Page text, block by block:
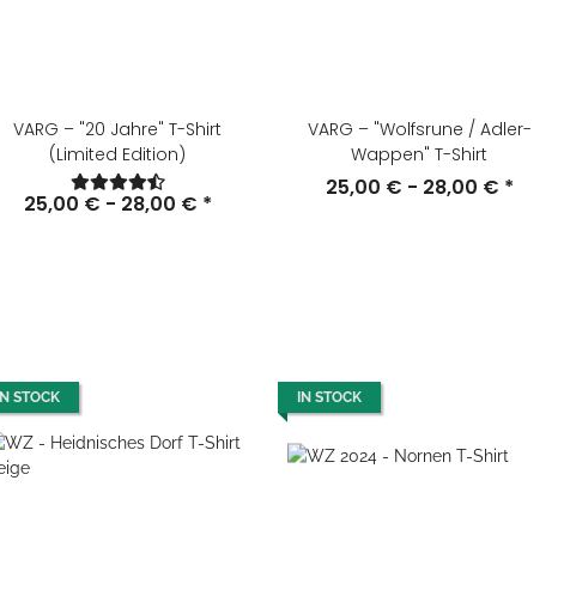
VARG – "20 Jahre" T-Shirt
(Limited Edition)
25,00 € - 28,00 € *
VARG – "Wolfsrune / Adler-
Wappen" T-Shirt
25,00 € - 28,00 € *
IN STOCK IN STOCK